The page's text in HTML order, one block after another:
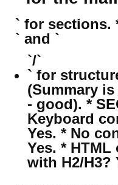
` for sections.
` and `
`/`
` for
(Summary
- good). *
Keyboard
Yes. * No
Yes. *
with H2/H3?